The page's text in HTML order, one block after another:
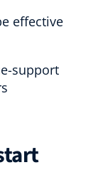
effective
support